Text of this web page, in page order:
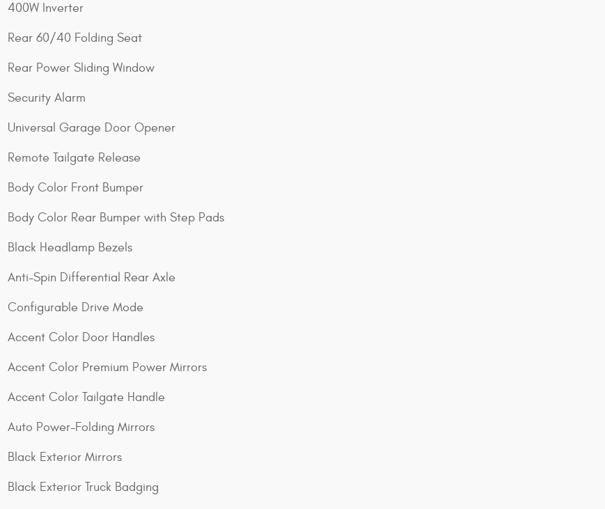
400W Inverter
Rear 60/40 Folding Seat
Rear Power Sliding Window
Security Alarm
Universal Garage Door Opener
Remote Tailgate Release
Body Color Front Bumper
Body Color Rear Bumper with Step Pads
Black Headlamp Bezels
Anti-Spin Differential Rear Axle
Configurable Drive Mode
Accent Color Door Handles
Accent Color Premium Power Mirrors
Accent Color Tailgate Handle
Auto Power-Folding Mirrors
Black Exterior Mirrors
Black Exterior Truck Badging